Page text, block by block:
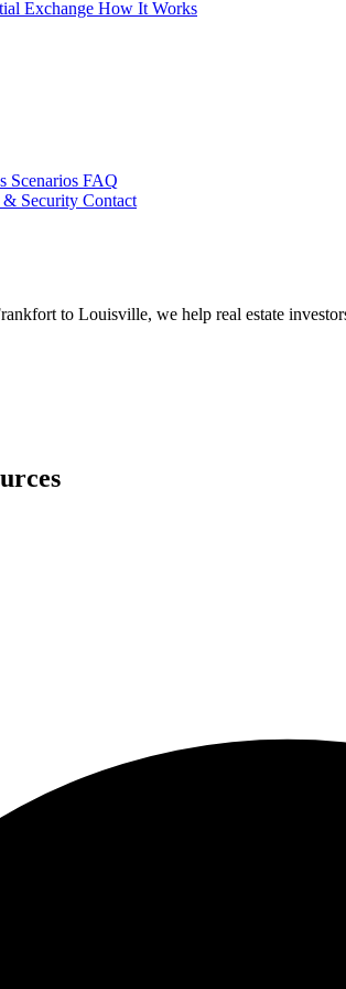
Exchange How It Works
Scenarios FAQ
& Security Contact
to Louisville, we help real estate